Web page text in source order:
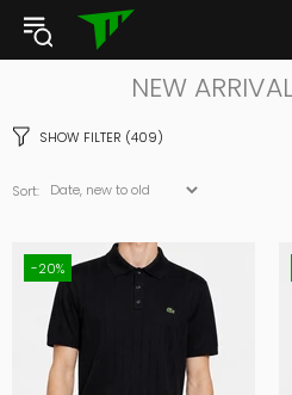
NEW
SHOW FILTER (409)
Sort:
-20%